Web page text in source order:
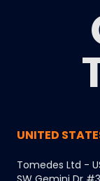
UNITED
Tomedes Ltd -